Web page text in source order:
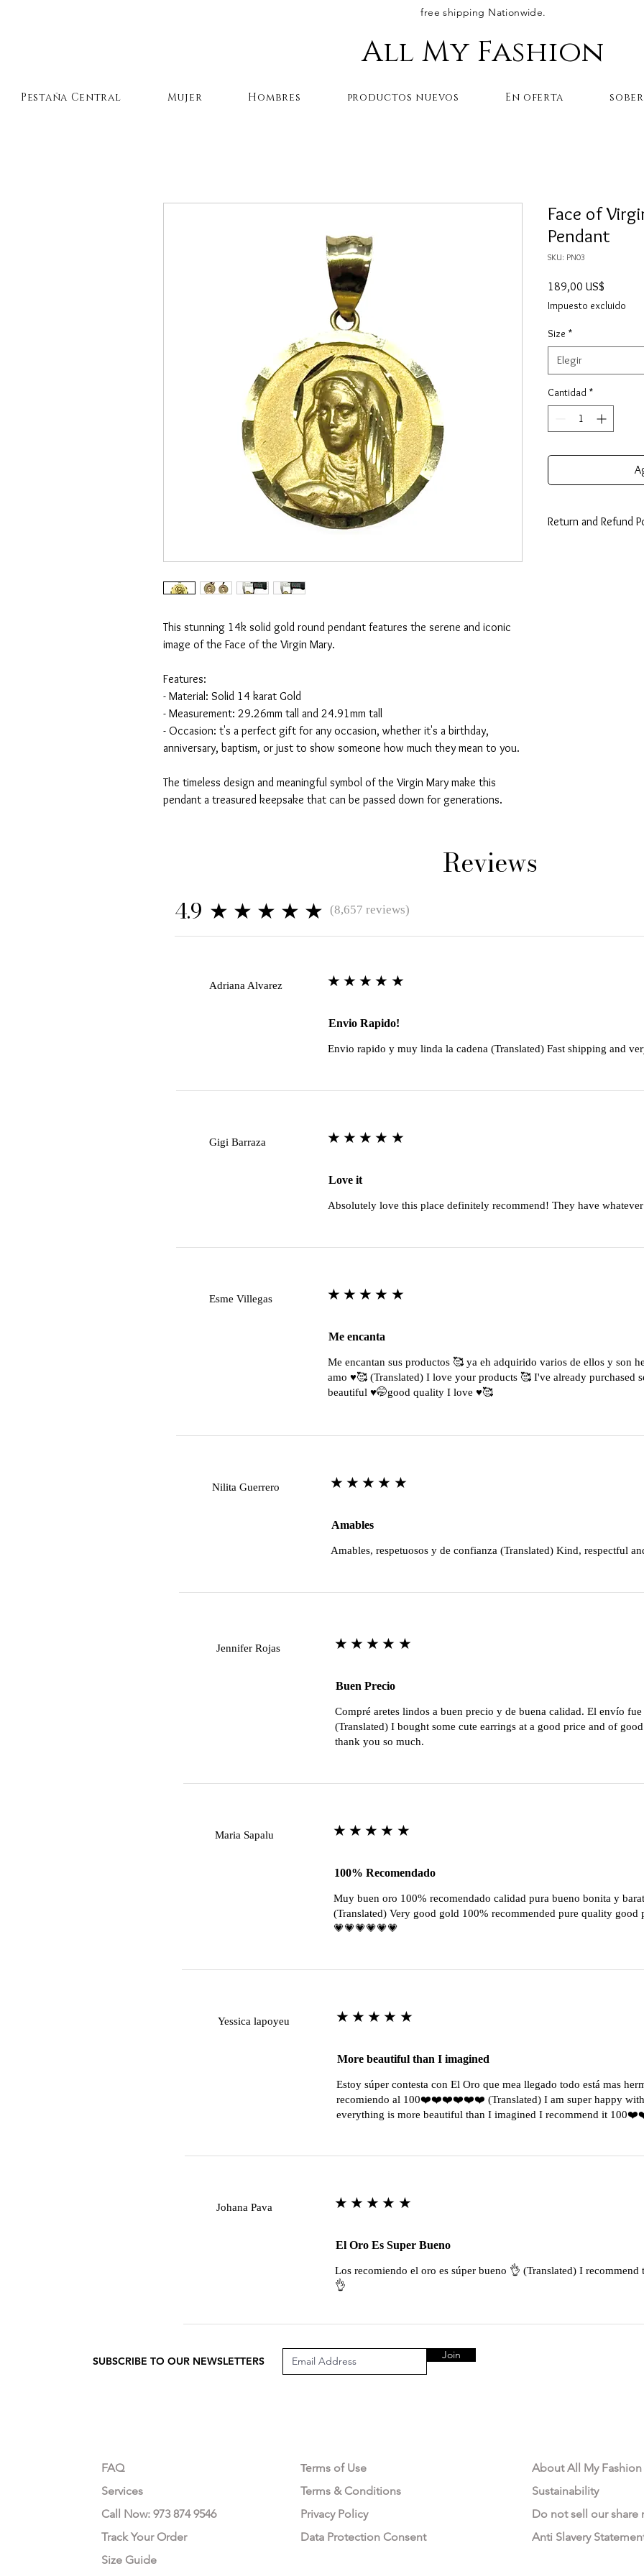
free shipping Nationwide.
All My Fashion
This stunning 14k solid gold round pendant features the serene and iconic
image of the Face of the Virgin Mary.
Features:
- Material: Solid 14 karat Gold
- Measurement: 29.26mm tall and 24.91mm tall
- Occasion: t's a perfect gift for any occasion, whether it's a birthday,
anniversary, baptism, or just to show someone how much they mean to you.
The timeless design and meaningful symbol of the Virgin Mary make this
pendant a treasured keepsake that can be passed down for generations.
Face of
Pendant
SKU: PN03
189,00 US$
Impuesto excluido
Size *
Elegir
Cantidad *
Return and Refund
Reviews
4.9 ★★★★★ (8,657 reviews)
Adriana Alvarez ★★★★★
Envio Rapido!
Envio rapido y muy linda la cadena (Translated) Fast shipping and
Gigi Barraza ★★★★★
Love it
Absolutely love this place definitely recommend! They have
Esme Villegas ★★★★★
Me encanta
Me encantan sus productos 🥰 ya eh adquirido varios de ellos y son
amo ♥️🥰 (Translated) I love your products 🥰 I've already purchased
beautiful ♥️🤭good quality I love ♥️🥰
Nilita Guerrero ★★★★★
Amables
Amables, respetuosos y de confianza (Translated) Kind, respectful
Jennifer Rojas ★★★★★
Buen Precio
Compré aretes lindos a buen precio y de buena calidad. El envío
(Translated) I bought some cute earrings at a good price and of
thank you so much.
Maria Sapalu ★★★★★
100% Recomendado
Muy buen oro 100% recomendado calidad pura bueno bonita y
(Translated) Very good gold 100% recommended pure quality good
💗💗💗💗💗💗
Yessica lapoyeu ★★★★★
More beautiful than I imagined
Estoy súper contesta con El Oro que mea llegado todo está mas
recomiendo al 100❤️❤️❤️❤️❤️❤️ (Translated) I am super happy with
everything is more beautiful than I imagined I recommend it
Johana Pava ★★★★★
El Oro Es Super Bueno
Los recomiendo el oro es súper bueno 👌 (Translated) I recommend
👌
Pestaña Central Mujer Hombres productos nuevos En oferta
SUBSCRIBE TO OUR NEWSLETTERS Join
FAQ
Services
Call Now: 973 874 9546
Track Your Order
Size Guide
Terms of Use
Terms & Conditions
Privacy Policy
Data Protection Consent
About All My Fashion
Sustainability
Do not sell our share
Anti Slavery